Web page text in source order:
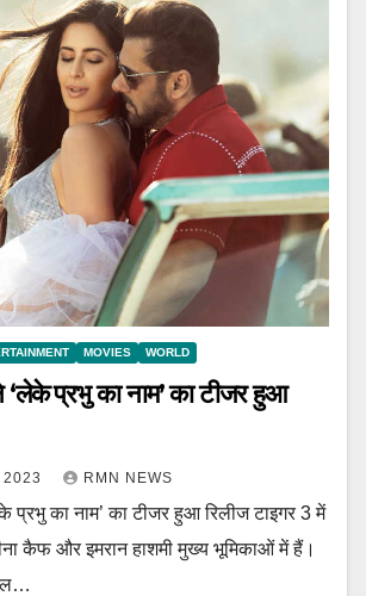
MOVIES WORLD
‘लेके प्रभु का नाम’ का टीजर हुआ
2023 RMN NEWS
प्रभु का नाम’ का टीजर हुआ रिलीज टाइगर 3 में
कैफ और इमरान हाशमी मुख्य भूमिकाओं में हैं।